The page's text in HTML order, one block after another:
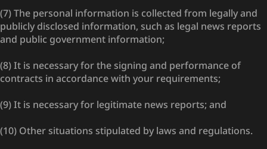
(7) The personal information is collected from legally and
publicly disclosed information, such as legal news reports
and public government information;
(8) It is necessary for the signing and performance of
contracts in accordance with your requirements;
(9) It is necessary for legitimate news reports; and
(10) Other situations stipulated by laws and regulations.